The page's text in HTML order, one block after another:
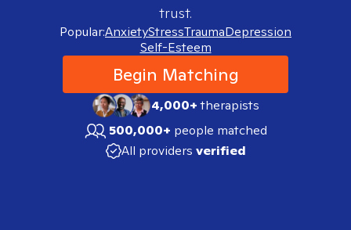
trust.
Popular:AnxietyStressTraumaDepression
Self-Esteem
Begin Matching
4,000+therapists
500,000+ people matched
All providers verified